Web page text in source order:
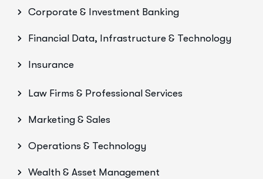
Corporate & Investment Banking
Financial Data, Infrastructure & Technology
Insurance
Law Firms & Professional Services
Marketing & Sales
Operations & Technology
Wealth & Asset Management